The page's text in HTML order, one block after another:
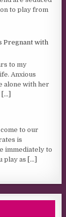
to play from
Pregnant with
to my
Anxious
alone with her
[...]
to our
is
immediately to
play as [...]